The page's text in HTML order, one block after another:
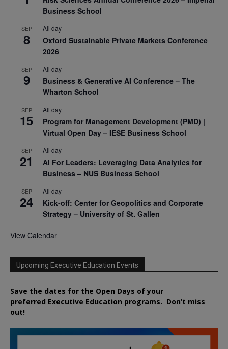
Business School
SEP
8
All day
Oxford Sustainable Private Markets Conference
2026
SEP
9
All day
Business & Generative AI Conference – The
Wharton School
SEP
15
All day
Program for Management Development (PMD) |
Virtual Open Day – IESE Business School
SEP
21
All day
AI For Leaders: Leveraging Data Analytics for
Business – NUS Business School
SEP
24
All day
Kick-off: Center for Geopolitics and Corporate
Strategy – University of St. Gallen
View Calendar
Upcoming Executive Education Events
Save the dates for the Open Days of your
preferred Executive Education programs. Don’t miss
out!